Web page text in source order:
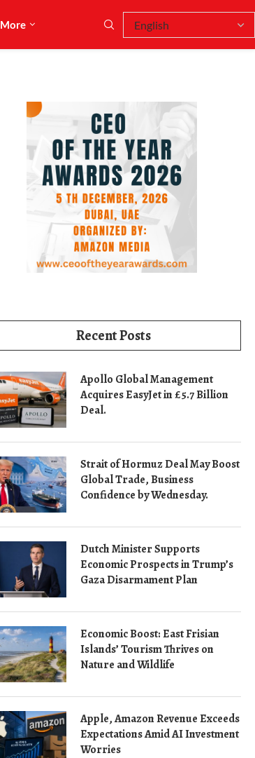
More
Recent Posts
Apollo Global Management
Acquires EasyJet in £5.7 Billion
Deal.
Strait of Hormuz Deal May Boost
Global Trade, Business
Confidence by Wednesday.
Dutch Minister Supports
Economic Prospects in Trump’s
Gaza Disarmament Plan
Economic Boost: East Frisian
Islands’ Tourism Thrives on
Nature and Wildlife
Apple, Amazon Revenue Exceeds
Expectations Amid AI Investment
Worries